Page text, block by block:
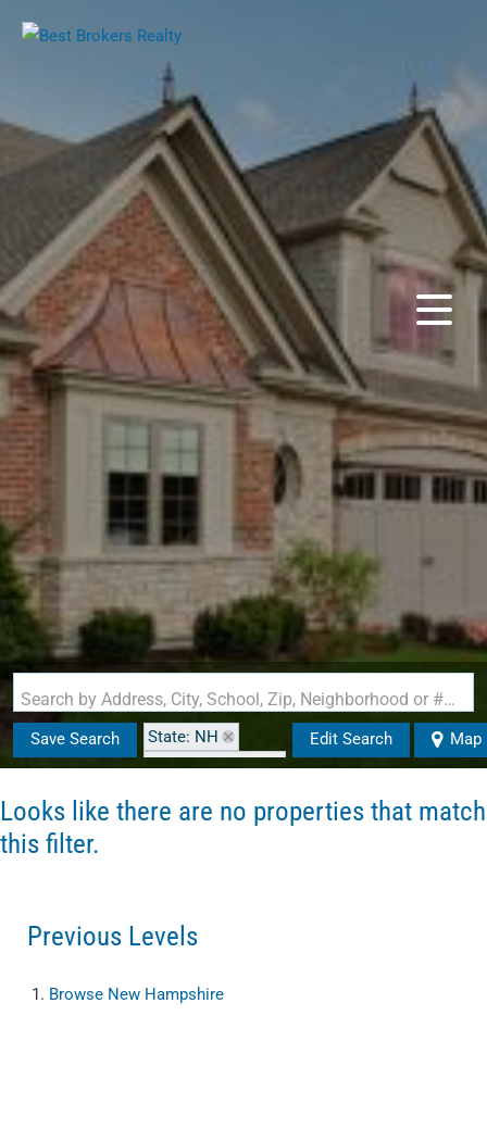
Search by Address, City, School, Zip, Neighborhood or #MLS
Save Search
State: NH
Zip Code: 03040
Edit Search Map
Looks like there are no properties that match
this filter.
Previous Levels
Browse New Hampshire